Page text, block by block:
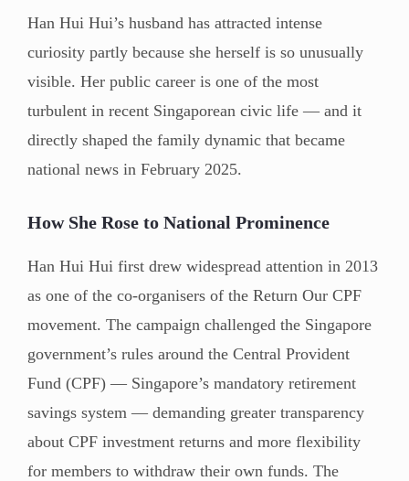
Han Hui Hui’s husband has attracted intense
curiosity partly because she herself is so unusually
visible. Her public career is one of the most
turbulent in recent Singaporean civic life — and it
directly shaped the family dynamic that became
national news in February 2025.
How She Rose to National Prominence
Han Hui Hui first drew widespread attention in 2013
as one of the co-organisers of the Return Our CPF
movement. The campaign challenged the Singapore
government’s rules around the Central Provident
Fund (CPF) — Singapore’s mandatory retirement
savings system — demanding greater transparency
about CPF investment returns and more flexibility
for members to withdraw their own funds. The